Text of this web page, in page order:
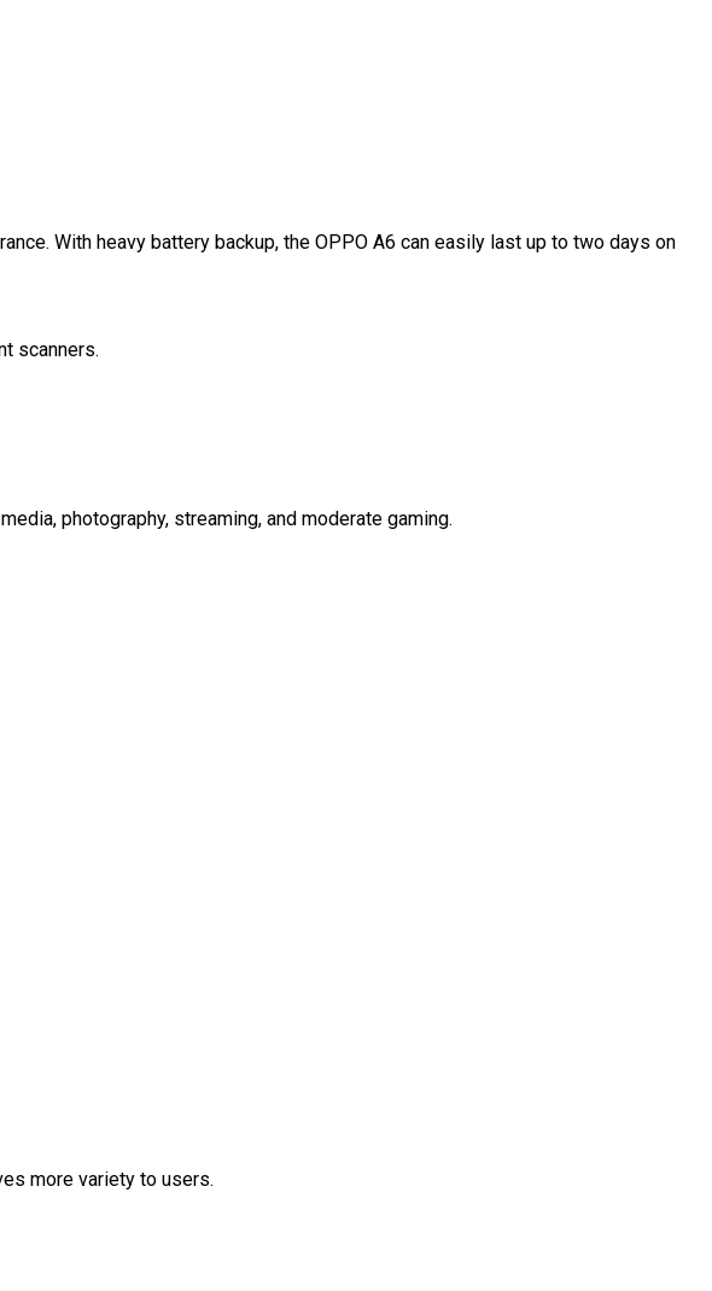
With heavy battery backup, the OPPO A6 can easily last up to two days on
scanners.
photography, streaming, and moderate gaming.
more variety to users.